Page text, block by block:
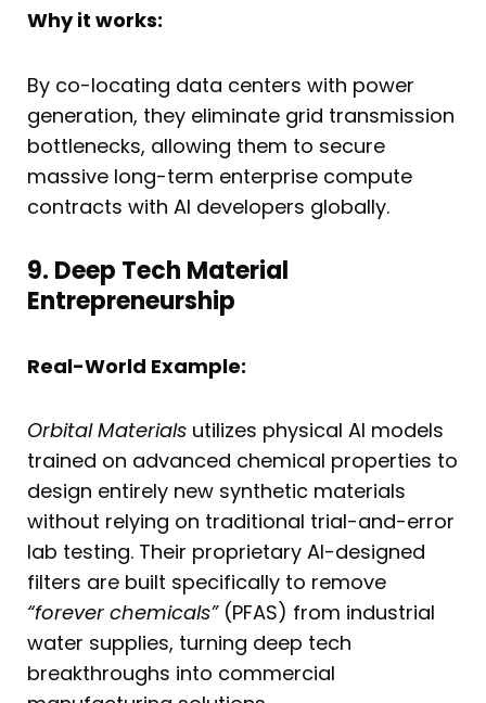
Why it works:
By co-locating data centers with power
generation, they eliminate grid transmission
bottlenecks, allowing them to secure
massive long-term enterprise compute
contracts with AI developers globally.
9. Deep Tech Material
Entrepreneurship
Real-World Example:
Orbital Materials utilizes physical AI models
trained on advanced chemical properties to
design entirely new synthetic materials
without relying on traditional trial-and-error
lab testing. Their proprietary AI-designed
filters are built specifically to remove
“forever chemicals” (PFAS) from industrial
water supplies, turning deep tech
breakthroughs into commercial